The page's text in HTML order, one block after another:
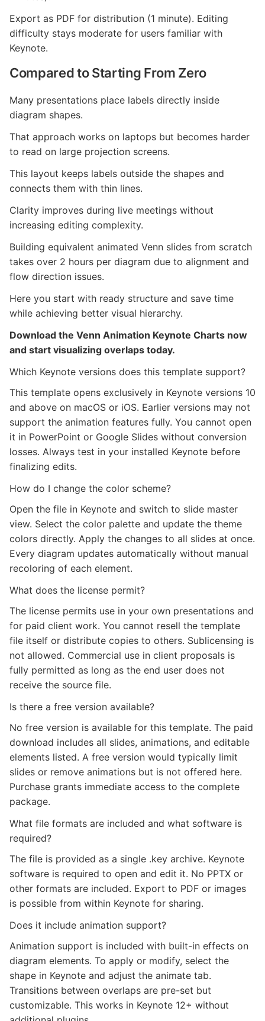
Export as PDF for distribution (1 minute). Editing
difficulty stays moderate for users familiar with
Keynote.
Compared to Starting From Zero
Many presentations place labels directly inside
diagram shapes.
That approach works on laptops but becomes harder
to read on large projection screens.
This layout keeps labels outside the shapes and
connects them with thin lines.
Clarity improves during live meetings without
increasing editing complexity.
Building equivalent animated Venn slides from scratch
takes over 2 hours per diagram due to alignment and
flow direction issues.
Here you start with ready structure and save time
while achieving better visual hierarchy.
Download the Venn Animation Keynote Charts now
and start visualizing overlaps today.
Which Keynote versions does this template support?
This template opens exclusively in Keynote versions 10
and above on macOS or iOS. Earlier versions may not
support the animation features fully. You cannot open
it in PowerPoint or Google Slides without conversion
losses. Always test in your installed Keynote before
finalizing edits.
How do I change the color scheme?
Open the file in Keynote and switch to slide master
view. Select the color palette and update the theme
colors directly. Apply the changes to all slides at once.
Every diagram updates automatically without manual
recoloring of each element.
What does the license permit?
The license permits use in your own presentations and
for paid client work. You cannot resell the template
file itself or distribute copies to others. Sublicensing is
not allowed. Commercial use in client proposals is
fully permitted as long as the end user does not
receive the source file.
Is there a free version available?
No free version is available for this template. The paid
download includes all slides, animations, and editable
elements listed. A free version would typically limit
slides or remove animations but is not offered here.
Purchase grants immediate access to the complete
package.
What file formats are included and what software is
required?
The file is provided as a single .key archive. Keynote
software is required to open and edit it. No PPTX or
other formats are included. Export to PDF or images
is possible from within Keynote for sharing.
Does it include animation support?
Animation support is included with built-in effects on
diagram elements. To apply or modify, select the
shape in Keynote and adjust the animate tab.
Transitions between overlaps are pre-set but
customizable. This works in Keynote 12+ without